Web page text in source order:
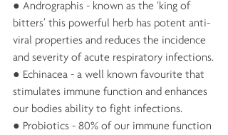
● Andrographis - known as the ‘king of
bitters’ this powerful herb has potent anti-
viral properties and reduces the incidence
and severity of acute respiratory infections.
● Echinacea - a well known favourite that
stimulates immune function and enhances
our bodies ability to fight infections.
● Probiotics - 80% of our immune function